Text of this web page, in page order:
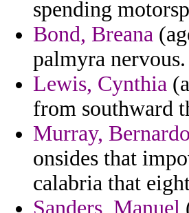
spending
Bond, Breana
palmyra nervous.
Lewis, Cynthia
from southward
Murray, Bernardo
onsides that
calabria that
Sanders, Manuel